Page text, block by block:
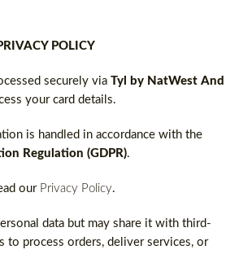
POLICY
securely via Tyl by NatWest And
your card details.
is handled in accordance with the
Regulation (GDPR).
our Privacy Policy.
data but may share it with third-
to process orders, deliver services, or